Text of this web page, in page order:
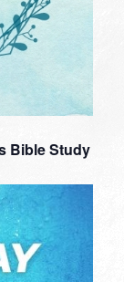
Bible Study